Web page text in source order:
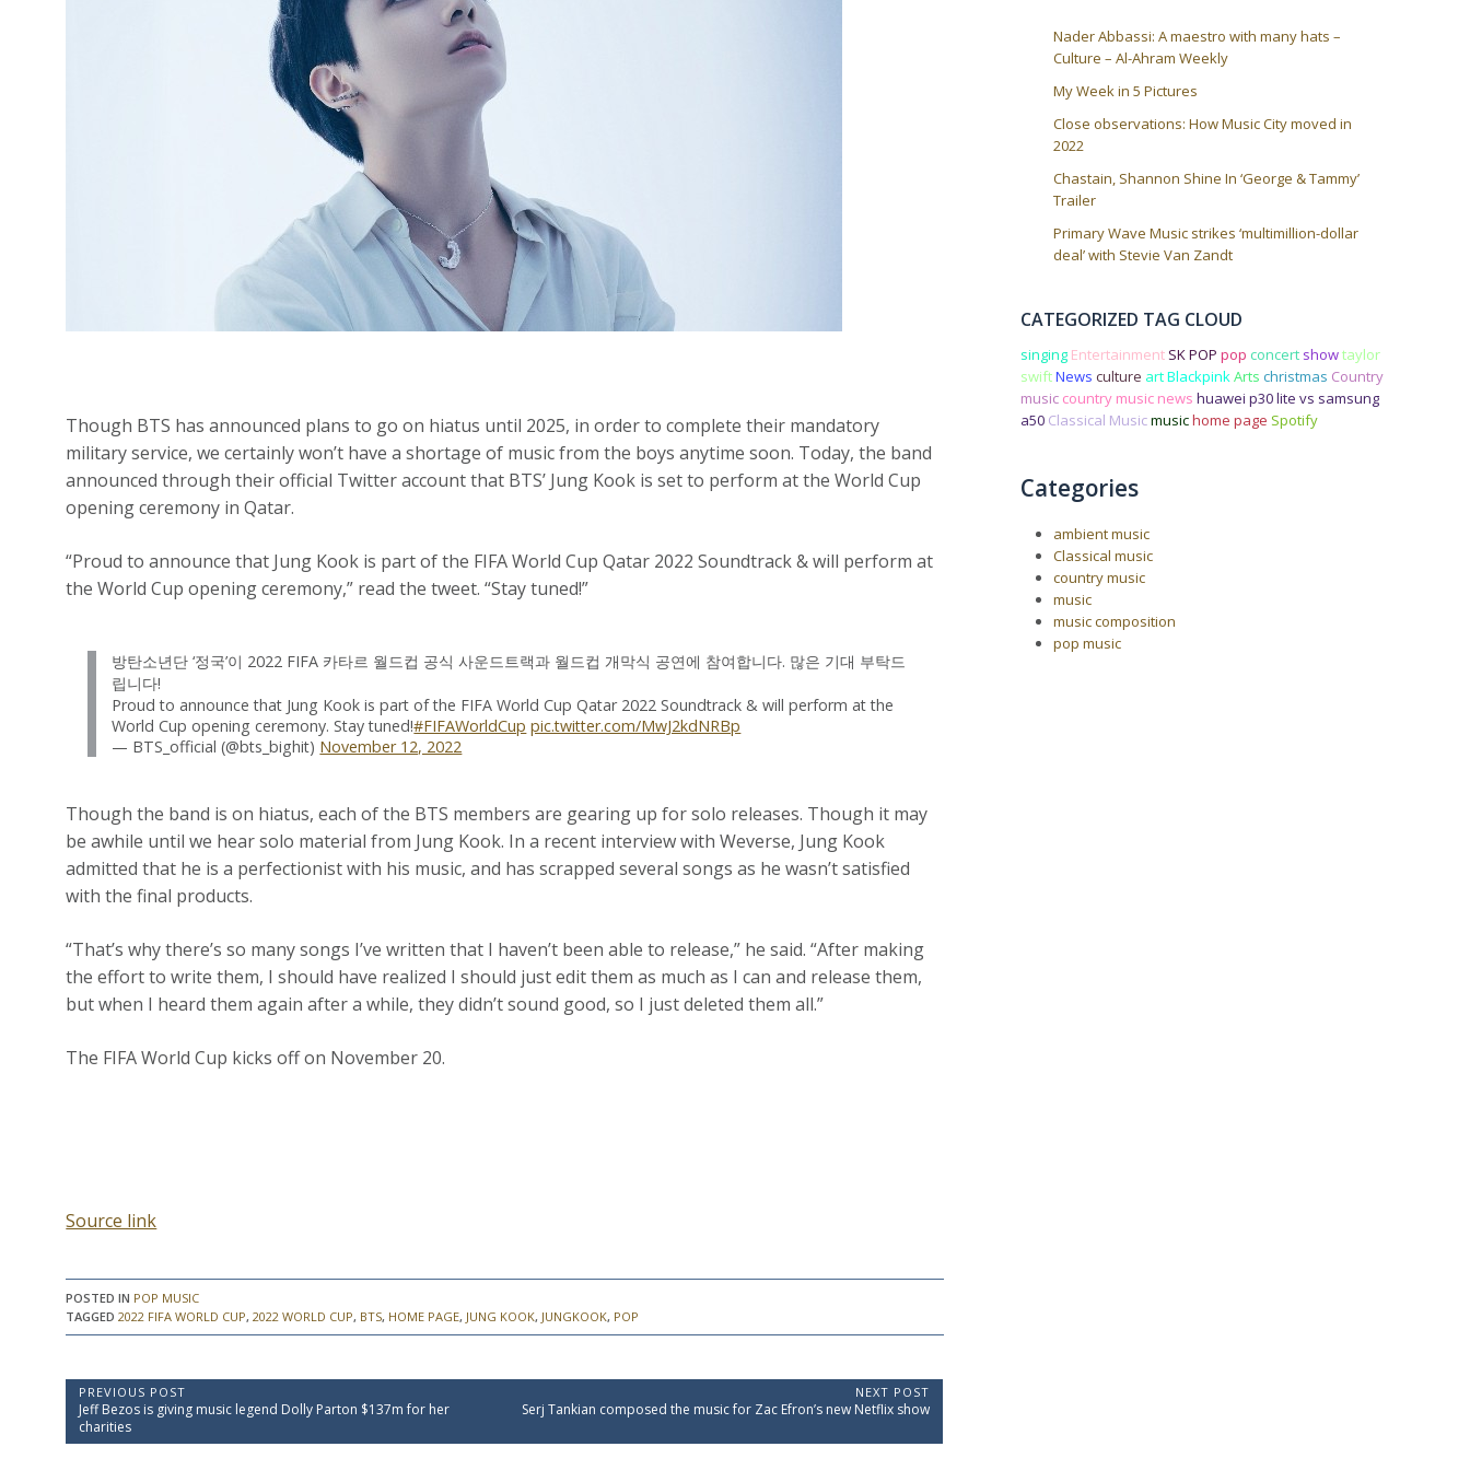
Though BTS has announced plans to go on hiatus until 2025, in order to complete their mandatory
military service, we certainly won’t have a shortage of music from the boys anytime soon. Today, the band
announced through their official Twitter account that BTS’ Jung Kook is set to perform at the World Cup
opening ceremony in Qatar.
“Proud to announce that Jung Kook is part of the FIFA World Cup Qatar 2022 Soundtrack & will perform at
the World Cup opening ceremony,” read the tweet. “Stay tuned!”
방탄소년단 ‘정국’이 2022 FIFA 카타르 월드컵 공식 사운드트랙과 월드컵 개막식 공연에 참여합니다. 많은 기대 부탁드
립니다!
Proud to announce that Jung Kook is part of the FIFA World Cup Qatar 2022 Soundtrack & will perform at the
World Cup opening ceremony. Stay tuned!#FIFAWorldCup pic.twitter.com/MwJ2kdNRBp
— BTS_official (@bts_bighit) November 12, 2022
Though the band is on hiatus, each of the BTS members are gearing up for solo releases. Though it may
be awhile until we hear solo material from Jung Kook. In a recent interview with Weverse, Jung Kook
admitted that he is a perfectionist with his music, and has scrapped several songs as he wasn’t satisfied
with the final products.
“That’s why there’s so many songs I’ve written that I haven’t been able to release,” he said. “After making
the effort to write them, I should have realized I should just edit them as much as I can and release them,
but when I heard them again after a while, they didn’t sound good, so I just deleted them all.”
The FIFA World Cup kicks off on November 20.
Source link
POSTED IN POP MUSIC
TAGGED2022 FIFA WORLD CUP,2022 WORLD CUP, BTS, HOME PAGE, JUNG KOOK, JUNGKOOK, POP
P
o
s
PREVIOUS POST
P
r
e
Jeff Bezos is giving music legend Dolly Parton $137m for her
charities
NEXT POST
N
x
Serj Tankian composed the music for Zac Efron’s new Netflix show
Nader Abbassi: A maestro with many hats –
Culture – Al-Ahram Weekly
My Week in 5 Pictures
Close observations: How Music City moved in
2022
Chastain, Shannon Shine In ‘George & Tammy’
Trailer
Primary Wave Music strikes ‘multimillion-dollar
deal’ with Stevie Van Zandt
CATEGORIZED TAG CLOUD
singing Entertainment SK POP pop concert showtaylor
swiftNews culture artBlackpinkArts christmas Country
music country music news huawei p30 lite vs samsung
a50 Classical Musicmusichome page Spotify
Categories
ambient music
Classical music
country music
music
music composition
pop music